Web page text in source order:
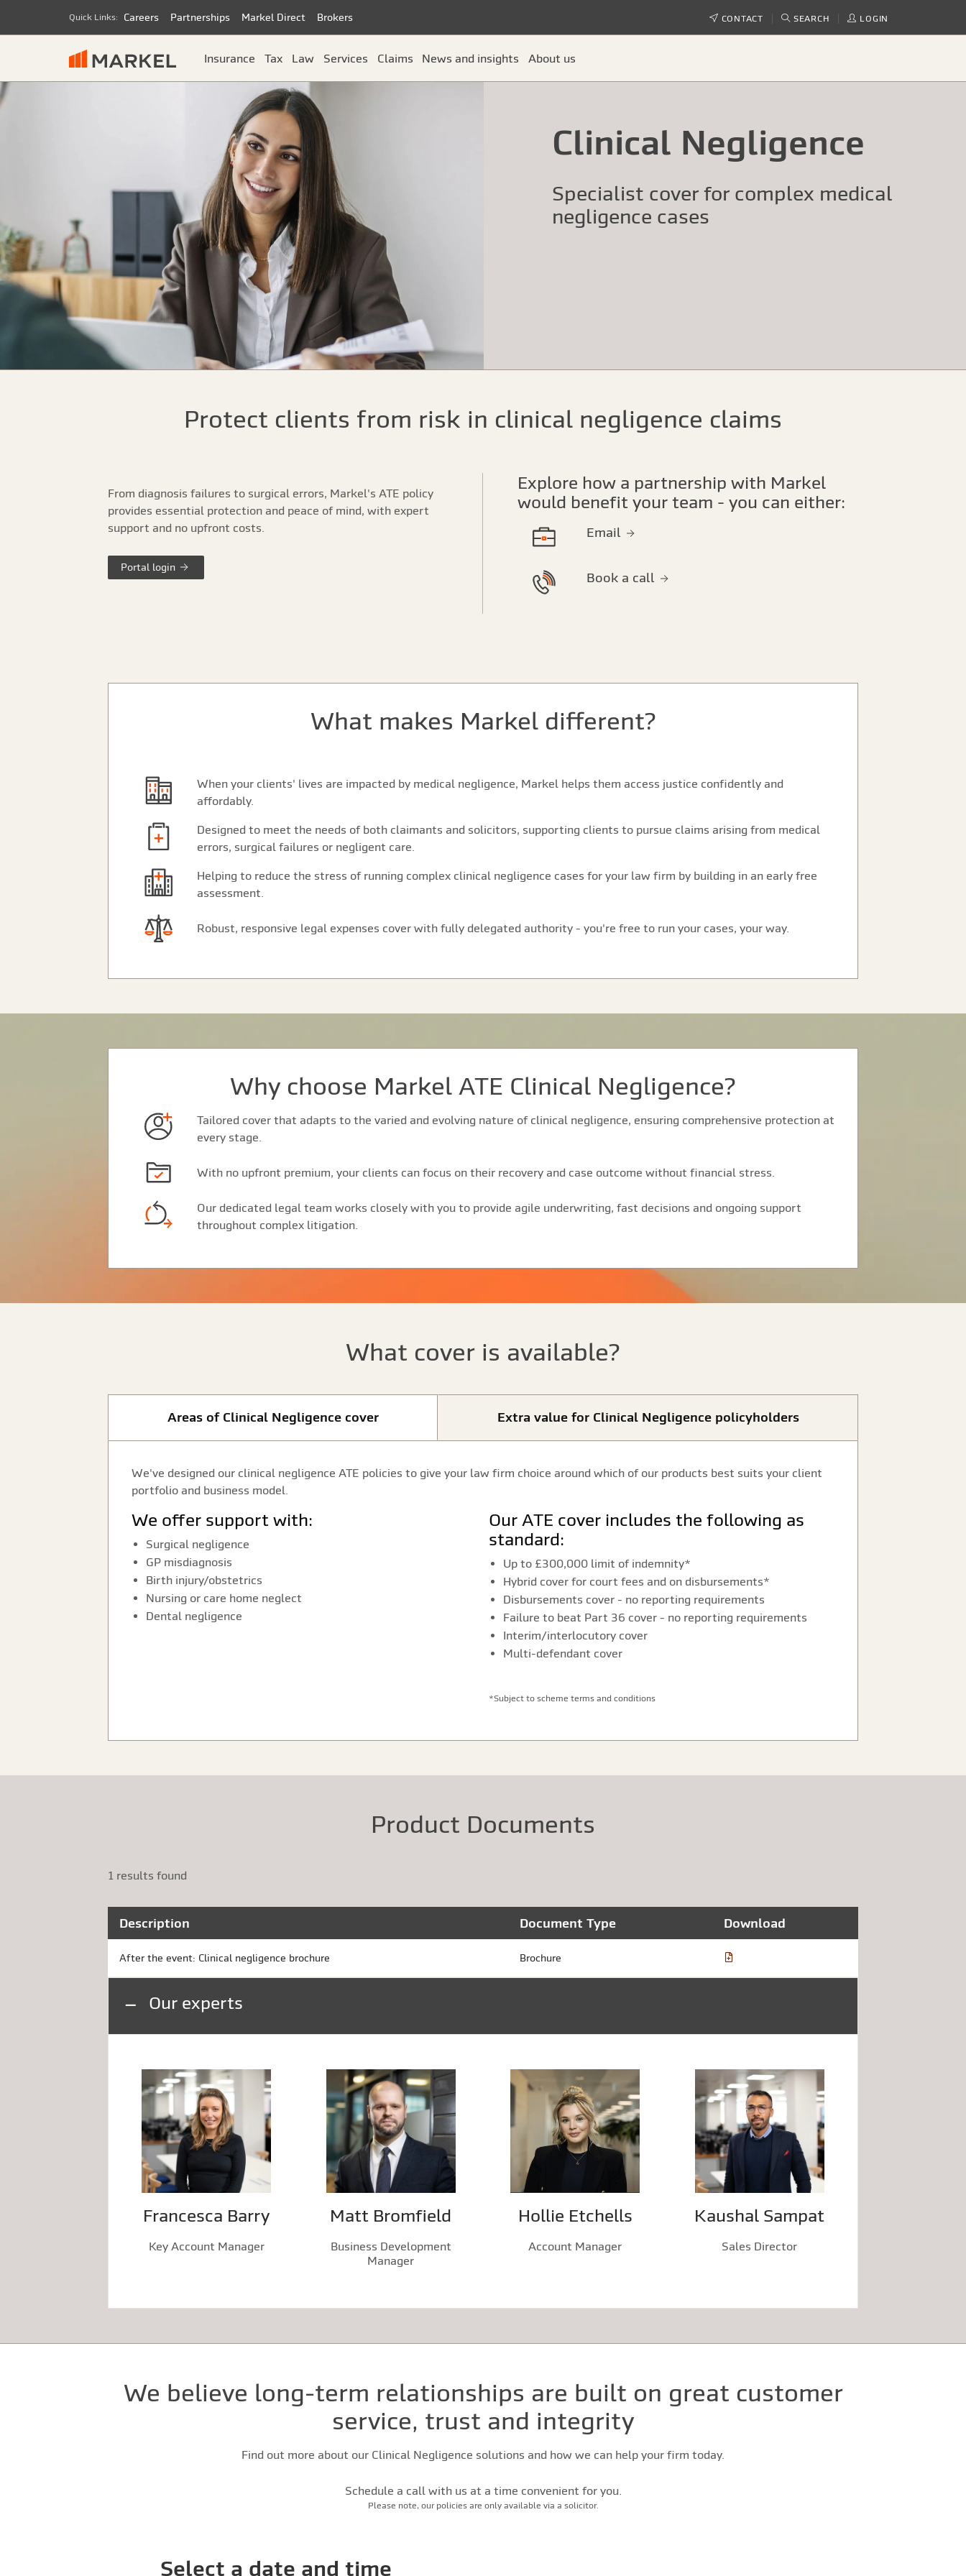
Quick Links: Careers Partnerships Markel Direct Brokers CONTACT SEARCH LOGIN
Insurance Tax Law Services Claims News and insights About us
Clinical Negligence
Specialist cover for complex medical
negligence cases
Protect clients from risk in clinical negligence claims
From diagnosis failures to surgical errors, Markel's ATE policy
provides essential protection and peace of mind, with expert
support and no upfront costs.
Portal login
Explore how a partnership with Markel
would benefit your team - you can either:
Email
Book a call
What makes Markel different?
When your clients' lives are impacted by medical negligence, Markel helps them access justice confidently and
affordably.
Designed to meet the needs of both claimants and solicitors, supporting clients to pursue claims arising from medical
errors, surgical failures or negligent care.
Helping to reduce the stress of running complex clinical negligence cases for your law firm by building in an early free
assessment.
Robust, responsive legal expenses cover with fully delegated authority - you're free to run your cases, your way.
Why choose Markel ATE Clinical Negligence?
Tailored cover that adapts to the varied and evolving nature of clinical negligence, ensuring comprehensive protection at
every stage.
With no upfront premium, your clients can focus on their recovery and case outcome without financial stress.
Our dedicated legal team works closely with you to provide agile underwriting, fast decisions and ongoing support
throughout complex litigation.
What cover is available?
Areas of Clinical Negligence cover Extra value for Clinical Negligence policyholders
We've designed our clinical negligence ATE policies to give your law firm choice around which of our products best suits your client
portfolio and business model.
We offer support with:
Surgical negligence
GP misdiagnosis
Birth injury/obstetrics
Nursing or care home neglect
Dental negligence
Our ATE cover includes the following as
standard:
Up to £300,000 limit of indemnity*
Hybrid cover for court fees and on disbursements*
Disbursements cover - no reporting requirements
Failure to beat Part 36 cover - no reporting requirements
Interim/interlocutory cover
Multi-defendant cover
*Subject to scheme terms and conditions
Product Documents
1 results found
Description Document Type Download
After the event: Clinical negligence brochure Brochure
Our experts
Francesca Barry
Key Account Manager
Matt Bromfield
Business Development
Manager
Hollie Etchells
Account Manager
Kaushal Sampat
Sales Director
We believe long-term relationships are built on great customer
service, trust and integrity
Find out more about our Clinical Negligence solutions and how we can help your firm today.
Schedule a call with us at a time convenient for you.
Please note, our policies are only available via a solicitor.